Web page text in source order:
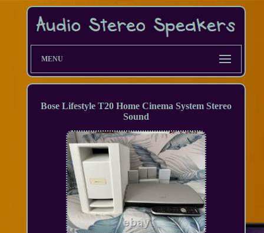
MENU
Bose Lifestyle T20 Home Cinema System Stereo
Sound